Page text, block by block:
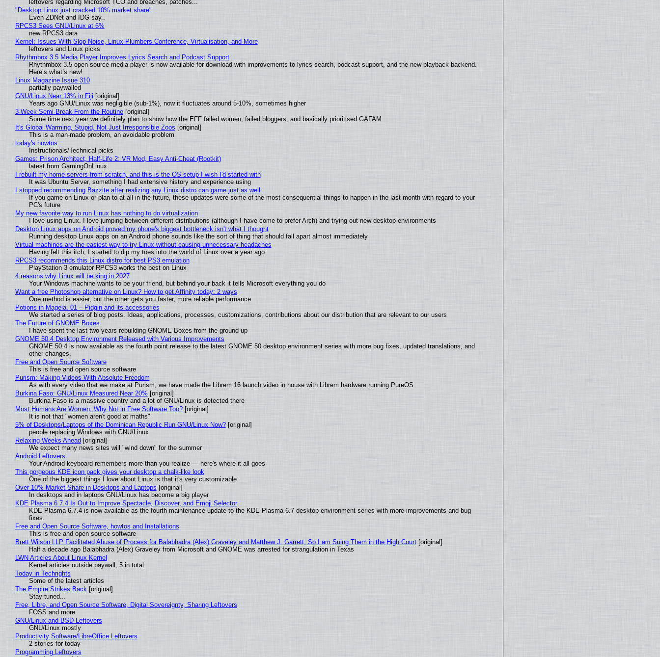
leftovers regarding Microsoft TCO and breaches, patches...
"Desktop Linux just cracked 10% market share"
Even ZDNet and IDG say..
RPCS3 Sees GNU/Linux at 6%
new RPCS3 data
Kernel: Issues With Slop Noise, Linux Plumbers Conference, Virtualisation, and More
leftovers and Linux picks
Rhythmbox 3.5 Media Player Improves Lyrics Search and Podcast Support
Rhythmbox 3.5 open-source media player is now available for download with improvements to lyrics search, podcast support, and the new playback backend.
Here’s what’s new!
Linux Magazine Issue 310
partially paywalled
GNU/Linux Near 13% in Fiji [original]
Years ago GNU/Linux was negligible (sub-1%), now it fluctuates around 5-10%, sometimes higher
3-Week Semi-Break From the Routine[original]
Some time next year we definitely plan to show how the EFF failed women, failed bloggers, and basically prioritised GAFAM
It's Global Warming, Stupid, Not Just Irresponsible Zoos [original]
This is a man-made problem, an avoidable problem
today's howtos
Instructionals/Technical picks
Games: Prison Architect, Half-Life 2: VR Mod, Easy Anti-Cheat (Rootkit)
latest from GamingOnLinux
I rebuilt my home servers from scratch, and this is the OS setup I wish I'd started with
It was Ubuntu Server, something I had extensive history and experience using
I stopped recommending Bazzite after realizing any Linux distro can game just as well
If you game on Linux or plan to at all in the future, these updates were some of the most consequential things to happen in the last month with regard to your
PC's future
My new favorite way to run Linux has nothing to do virtualization
I love using Linux. I love jumping between different distributions (although I have come to prefer Arch) and trying out new desktop environments
Desktop Linux apps on Android proved my phone's biggest bottleneck isn't what I thought
Running desktop Linux apps on an Android phone sounds like the sort of thing that should fall apart almost immediately
Virtual machines are the easiest way to try Linux without causing unnecessary headaches
Having felt this itch, I started to dip my toes into the world of Linux over a year ago
RPCS3 recommends this Linux distro for best PS3 emulation
PlayStation 3 emulator RPCS3 works the best on Linux
4 reasons why Linux will be king in 2027
Your Windows machine wants to be your friend, but behind your back it tells Microsoft everything you do
Want a free Photoshop alternative on Linux? How to get Affinity today: 2 ways
One method is easier, but the other gets you faster, more reliable performance
Potions in Mageia. 01 – Pidgin and its accessories
We started a series of blog posts. Ideas, applications, processes, customizations, contributions about our distribution that are relevant to our users
The Future of GNOME Boxes
I have spent the last two years rebuilding GNOME Boxes from the ground up
GNOME 50.4 Desktop Environment Released with Various Improvements
GNOME 50.4 is now available as the fourth point release to the latest GNOME 50 desktop environment series with more bug fixes, updated translations, and
other changes.
Free and Open Source Software
This is free and open source software
Purism: Making Videos With Absolute Freedom
As with every video that we make at Purism, we have made the Librem 16 launch video in house with Librem hardware running PureOS
Burkina Faso: GNU/Linux Measured Near 20% [original]
Burkina Faso is a massive country and a lot of GNU/Linux is detected there
Most Humans Are Women, Why Not in Free Software Too?[original]
It is not that "women aren't good at maths"
5% of Desktops/Laptops of the Dominican Republic Run GNU/Linux Now?[original]
people replacing Windows with GNU/Linux
Relaxing Weeks Ahead [original]
We expect many news sites will "wind down" for the summer
Android Leftovers
Your Android keyboard remembers more than you realize — here's where it all goes
This gorgeous KDE icon pack gives your desktop a chalk-like look
One of the biggest things I love about Linux is that it's very customizable
Over 10% Market Share in Desktops and Laptops [original]
In desktops and in laptops GNU/Linux has become a big player
KDE Plasma 6.7.4 Is Out to Improve Spectacle, Discover, and Emoji Selector
KDE Plasma 6.7.4 is now available as the fourth maintenance update to the KDE Plasma 6.7 desktop environment series with more improvements and bug
fixes.
Free and Open Source Software, howtos and Installations
This is free and open source software
Brett Wilson LLP Facilitated Abuse of Process for Balabhadra (Alex) Graveley and Matthew J. Garrett, So I am Suing Them in the High Court[original]
Half a decade ago Balabhadra (Alex) Graveley from Microsoft and GNOME was arrested for strangulation in Texas
LWN Articles About Linux Kernel
Kernel articles outside paywall, 5 in total
Today in Techrights
Some of the latest articles
The Empire Strikes Back[original]
Stay tuned...
Free, Libre, and Open Source Software, Digital Sovereignty, Sharing Leftovers
FOSS and more
GNU/Linux and BSD Leftovers
GNU/Linux mostly
Productivity Software/LibreOffice Leftovers
2 stories for today
Programming Leftovers